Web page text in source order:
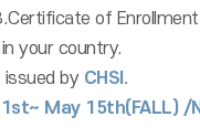
of
your country.
by CHSI.
May 15th(FALL) /